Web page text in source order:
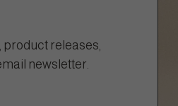
product releases,
newsletter.